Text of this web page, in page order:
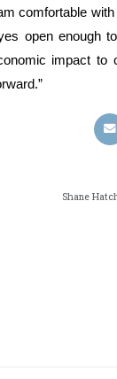
comfortable
open enough
impact to
Shane